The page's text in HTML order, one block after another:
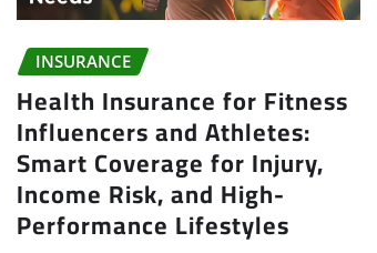
INSURANCE
Health Insurance for Fitness
Influencers and Athletes:
Smart Coverage for Injury,
Income Risk, and High-
Performance Lifestyles